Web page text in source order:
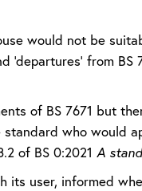
would not be
from
of BS 7671 but
who would
of BS 0:2021 A
user, informed